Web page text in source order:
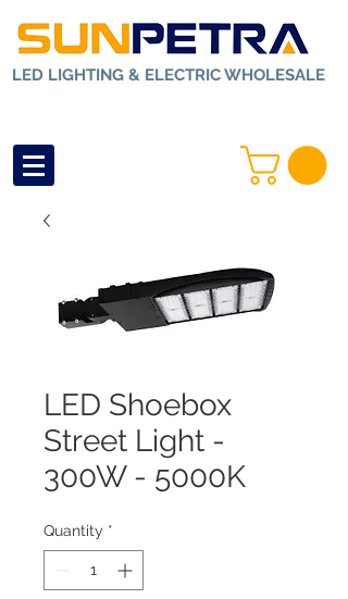
LED LIGHTING & ELECTRIC WHOLESALE
LED Shoebox
Street Light -
300W - 5000K
Quantity *